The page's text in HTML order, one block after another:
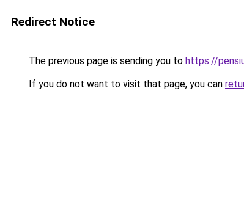
Redirect Notice
The previous page is sending you to https://
If you do not want to visit that page, you can